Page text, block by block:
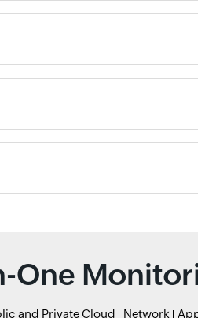
One
and Private Cloud Network